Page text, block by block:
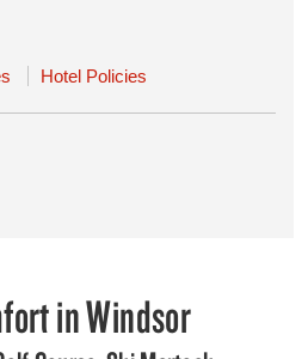
Hotel Policies
in Windsor